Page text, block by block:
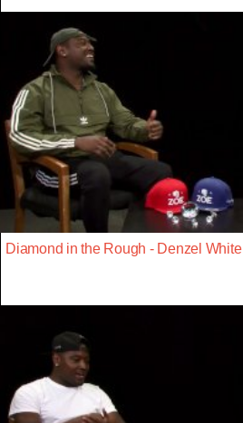
Diamond in the Rough - Denzel White